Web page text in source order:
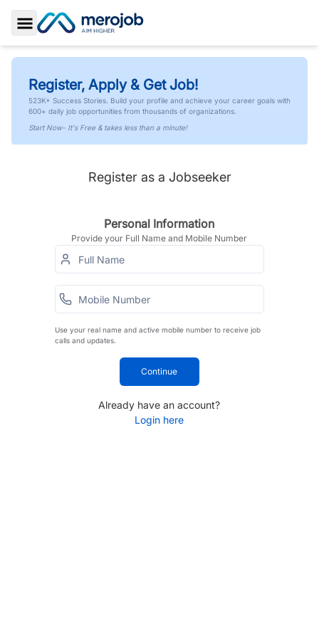
Toggle Sidebar
Register, Apply & Get Job!
523K+ Success Stories. Build your profile and achieve your career goals with
600+ daily job opportunities from thousands of organizations.
Start Now- It's Free & takes less than a minute!
Register as a Jobseeker
Personal Information
Provide your Full Name and Mobile Number
Use your real name and active mobile number to receive job
calls and updates.
Continue
Already have an account?
Login here